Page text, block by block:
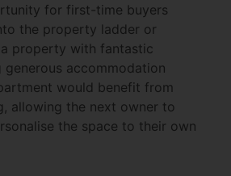
for first-time buyers
the property ladder or
property with fantastic
accommodation
would benefit from
allowing the next owner to
the space to their own